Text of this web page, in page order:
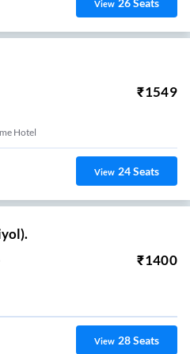
View
₹1549
Hotel
View 24Seats
₹1400
View 28Seats